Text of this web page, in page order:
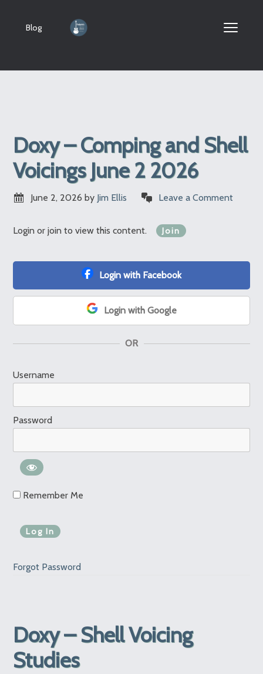
Blog
Doxy – Comping and Shell
Voicings June 2 2026
June 2, 2026 by Jim Ellis Leave a Comment
Login or join to view this content. Join
Login with Facebook
Login with Google
OR
Username
Password
Remember Me
Forgot Password
Doxy – Shell Voicing
Studies